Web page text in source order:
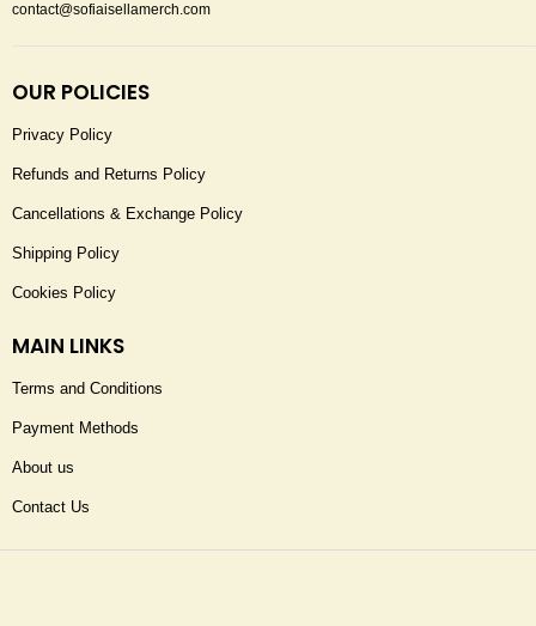
contact@sofiaisellamerch.com
OUR POLICIES
Privacy Policy
Refunds and Returns Policy
Cancellations & Exchange Policy
Shipping Policy
Cookies Policy
MAIN LINKS
Terms and Conditions
Payment Methods
About us
Contact Us